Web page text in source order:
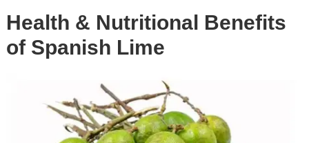
Health & Nutritional Benefits
of Spanish Lime